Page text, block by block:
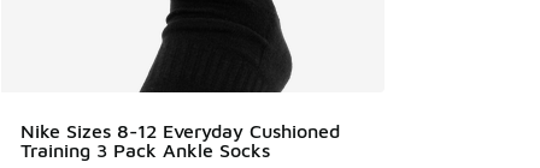
Nike Sizes 8-12 Everyday Cushioned
Training 3 Pack Ankle Socks